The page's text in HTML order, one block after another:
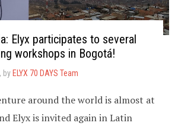
Elyx participates to several
workshops in Bogotá!
, by ELYX 70 DAYS Team
around the world is almost at
Elyx is invited again in Latin